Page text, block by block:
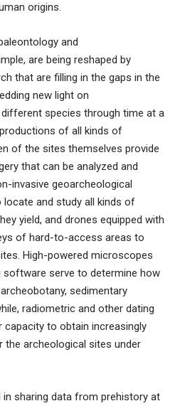
origins.
and
are being reshaped by
that are filling in the gaps in the
new light on
species through time at a
of all kinds of
of the sites themselves provide
that can be analyzed and
invasive geoarcheological
locate and study all kinds of
yield, and drones equipped with
of hard-to-access areas to
. High-powered microscopes
software serve to determine how
sedimentary
radiometric and other dating
to obtain increasingly
the archeological sites under
in sharing data from prehistory at